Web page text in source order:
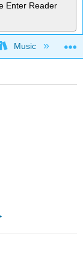
Enter Reader
Music